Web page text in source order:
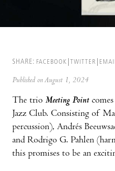
SHARE: FACEBOOK TWITTER
Published on August 1, 2024
The trio Meeting Point
Jazz Club. Consisting of
percussion), Andrés
and Rodrigo G. Pahlen
this promises to be an